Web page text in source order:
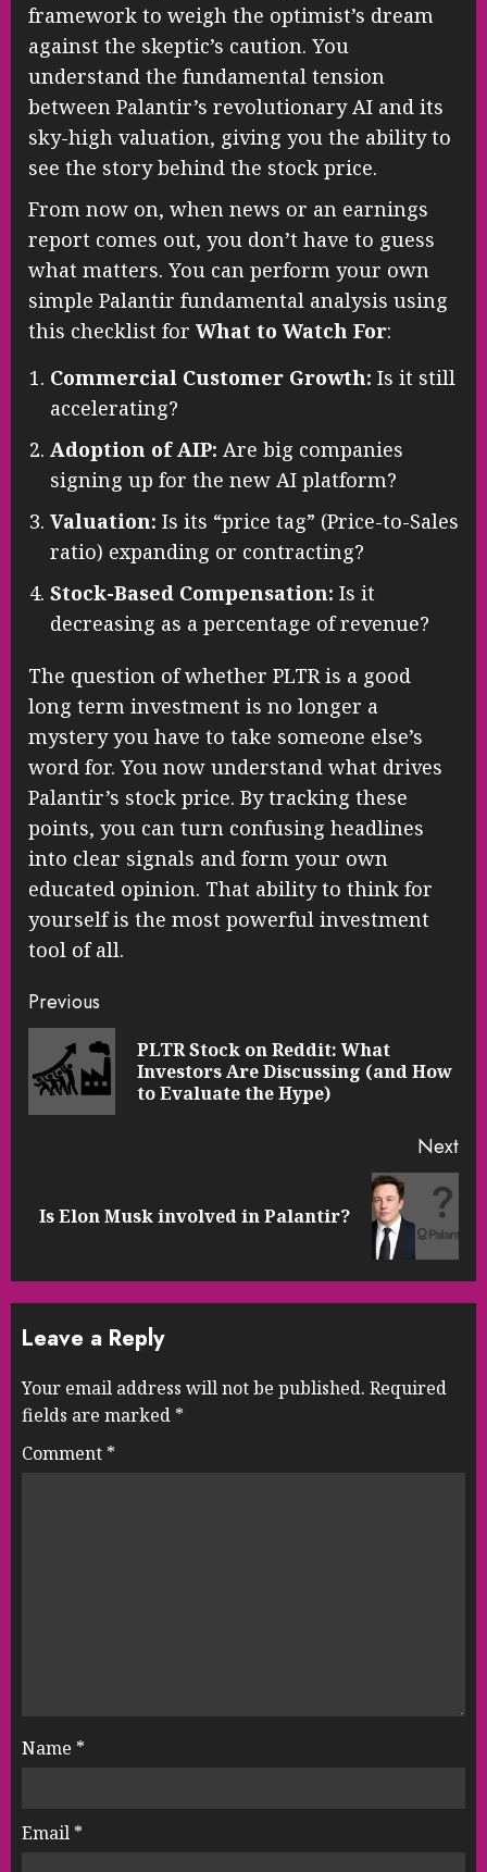
framework to weigh the optimist’s dream
against the skeptic’s caution. You
understand the fundamental tension
between Palantir’s revolutionary AI and its
sky-high valuation, giving you the ability to
see the story behind the stock price.
From now on, when news or an earnings
report comes out, you don’t have to guess
what matters. You can perform your own
simple Palantir fundamental analysis using
this checklist for What to Watch For:
Commercial Customer Growth: Is it still
accelerating?
Adoption of AIP: Are big companies
signing up for the new AI platform?
Valuation: Is its “price tag” (Price-to-Sales
ratio) expanding or contracting?
Stock-Based Compensation: Is it
decreasing as a percentage of revenue?
The question of whether PLTR is a good
long term investment is no longer a
mystery you have to take someone else’s
word for. You now understand what drives
Palantir’s stock price. By tracking these
points, you can turn confusing headlines
into clear signals and form your own
educated opinion. That ability to think for
yourself is the most powerful investment
tool of all.
Continue
Reading
Previous
PLTR Stock on Reddit: What
Investors Are Discussing (and How
to Evaluate the Hype)
Next
Next
Is Elon Musk involved in Palantir?
Leave a Reply
Your email address will not be published. Required
fields are marked *
Comment *
Name *
Email *